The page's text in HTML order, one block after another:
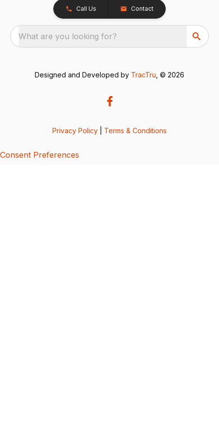
Call Us Contact
What are you looking for?
Designed and Developed by TracTru , © 2026
Privacy Policy Terms & Conditions
Consent Preferences